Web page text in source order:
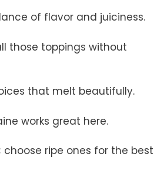
of flavor and juiciness.
those toppings without
that melt beautifully.
works great here.
ripe ones for the best